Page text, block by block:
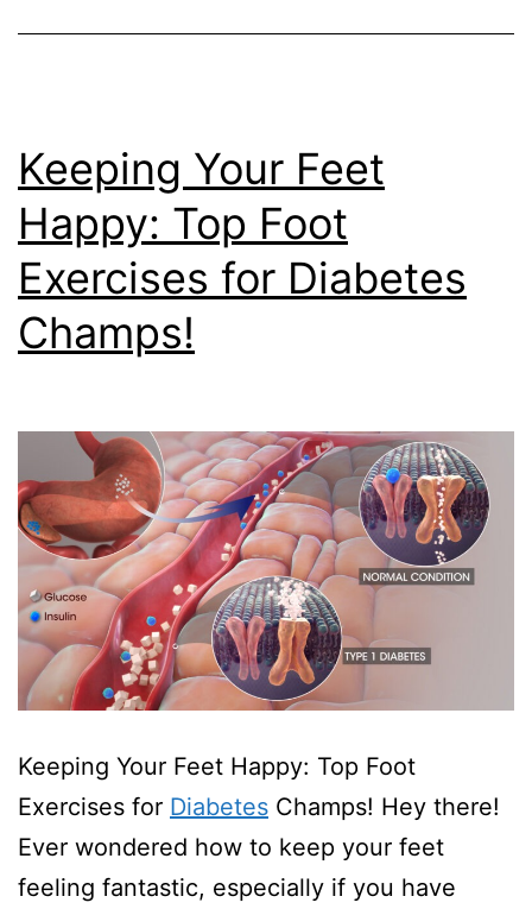
Keeping Your Feet
Happy: Top Foot
Exercises for Diabetes
Champs!
Keeping Your Feet Happy: Top Foot
Exercises for Diabetes Champs! Hey there!
Ever wondered how to keep your feet
feeling fantastic, especially if you have